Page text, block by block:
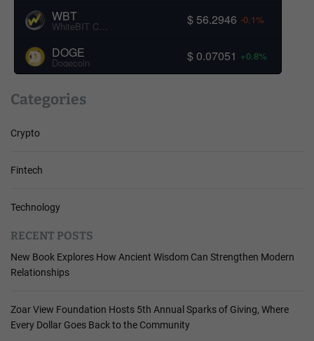
WBT
WhiteBIT Coin $ 56.2946 -0.1%
DOGE
Dogecoin $ 0.07051 +0.8%
Categories
Crypto
Fintech
Technology
RECENT POSTS
New Book Explores How Ancient Wisdom Can Strengthen Modern
Relationships
Zoar View Foundation Hosts 5th Annual Sparks of Giving, Where
Every Dollar Goes Back to the Community